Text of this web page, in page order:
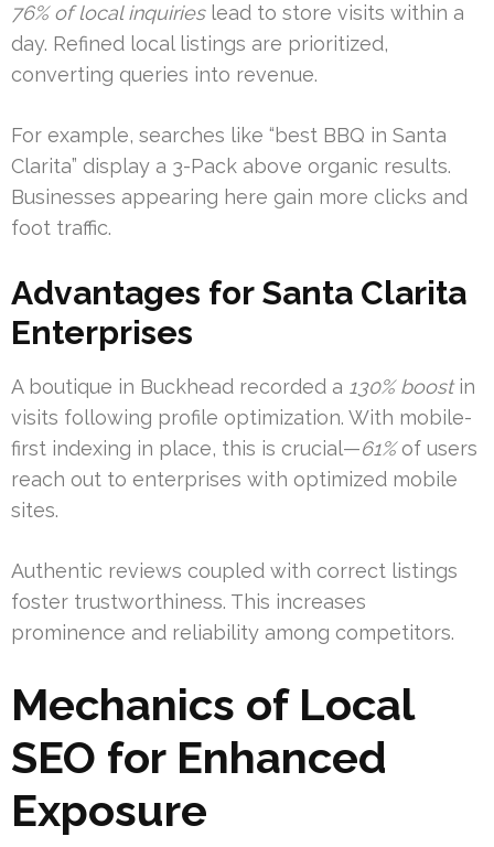
76% of local inquirieslead to store visits within a
day. Refined local listings are prioritized,
converting queries into revenue.
For example, searches like “best BBQ in Santa
Clarita” display a 3-Pack above organic results.
Businesses appearing here gain more clicks and
foot traffic.
Advantages for Santa Clarita
Enterprises
A boutique in Buckhead recorded a 130% boostin
visits following profile optimization. With mobile-
first indexing in place, this is crucial—61%of users
reach out to enterprises with optimized mobile
sites.
Authentic reviews coupled with correct listings
foster trustworthiness. This increases
prominence and reliability among competitors.
Mechanics of Local
SEO for Enhanced
Exposure